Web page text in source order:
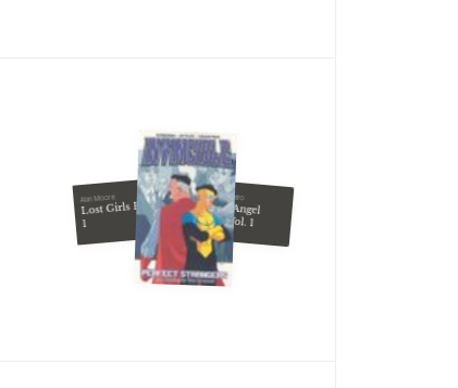
Alan Moore
Lost Girls Book
1
Yukito Kishiro
Battle Angel
Alita, Vol. 1